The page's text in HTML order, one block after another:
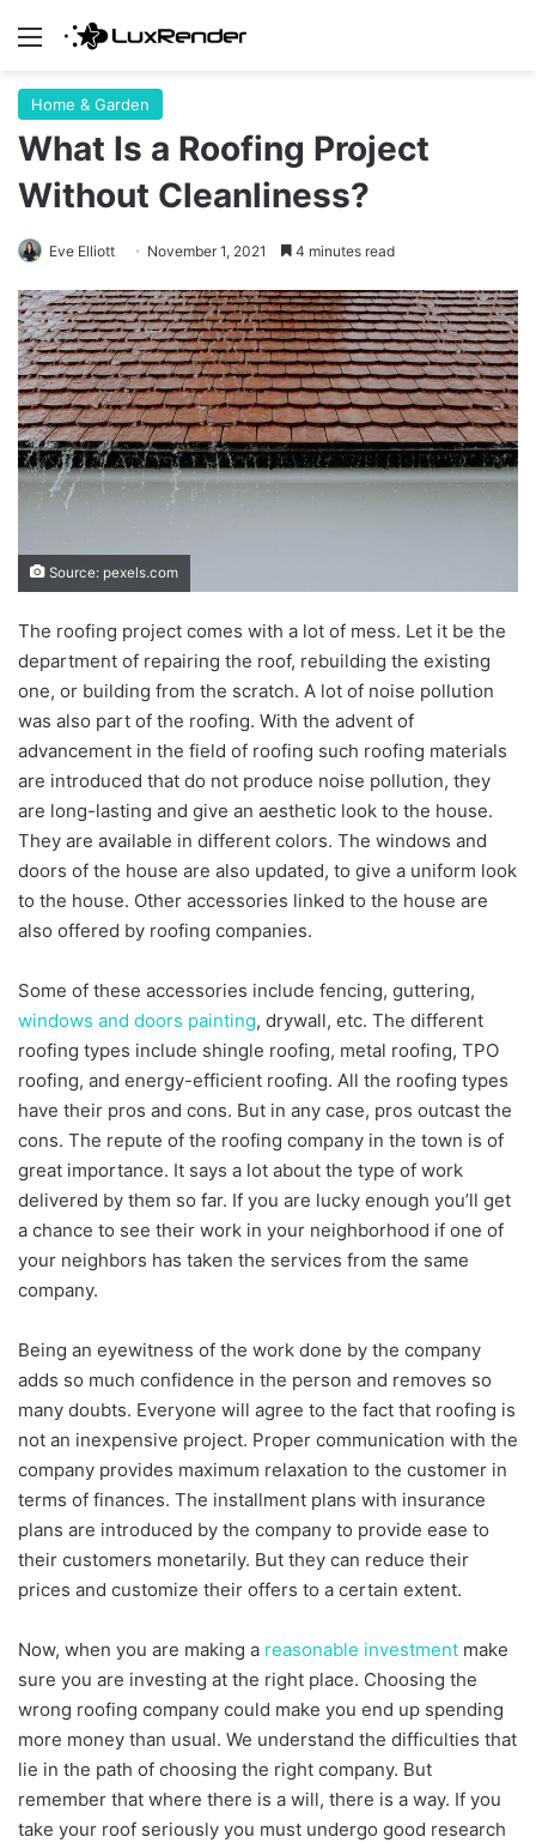
Menu
Home & Garden
What Is a Roofing Project
Without Cleanliness?
Eve Elliott November 1, 2021 4 minutes read
Source: pexels.com
The roofing project comes with a lot of mess. Let it be the
department of repairing the roof, rebuilding the existing
one, or building from the scratch. A lot of noise pollution
was also part of the roofing. With the advent of
advancement in the field of roofing such roofing materials
are introduced that do not produce noise pollution, they
are long-lasting and give an aesthetic look to the house.
They are available in different colors. The windows and
doors of the house are also updated, to give a uniform look
to the house. Other accessories linked to the house are
also offered by roofing companies.
Some of these accessories include fencing, guttering,
windows and doors painting, drywall, etc. The different
roofing types include shingle roofing, metal roofing, TPO
roofing, and energy-efficient roofing. All the roofing types
have their pros and cons. But in any case, pros outcast the
cons. The repute of the roofing company in the town is of
great importance. It says a lot about the type of work
delivered by them so far. If you are lucky enough you’ll get
a chance to see their work in your neighborhood if one of
your neighbors has taken the services from the same
company.
Being an eyewitness of the work done by the company
adds so much confidence in the person and removes so
many doubts. Everyone will agree to the fact that roofing is
not an inexpensive project. Proper communication with the
company provides maximum relaxation to the customer in
terms of finances. The installment plans with insurance
plans are introduced by the company to provide ease to
their customers monetarily. But they can reduce their
prices and customize their offers to a certain extent.
Now, when you are making a reasonable investment make
sure you are investing at the right place. Choosing the
wrong roofing company could make you end up spending
more money than usual. We understand the difficulties that
lie in the path of choosing the right company. But
remember that where there is a will, there is a way. If you
take your roof seriously you must undergo good research